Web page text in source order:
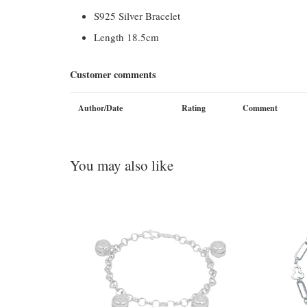
S925 Silver Bracelet
Length 18.5cm
Customer comments
Author/Date Rating Comment
You may also like